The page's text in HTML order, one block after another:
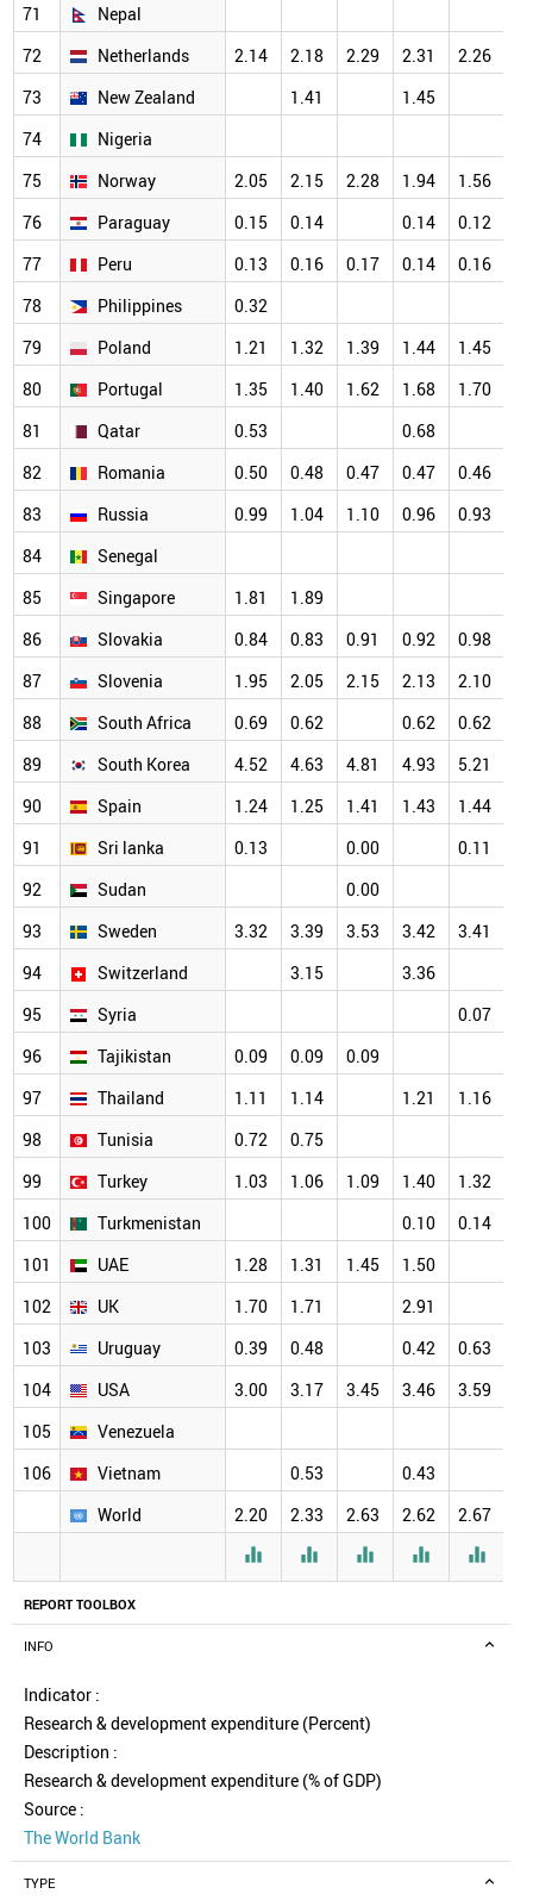
REPORT TOOLBOX
INFO
Indicator :
Research & development expenditure (Percent)
Description :
Research & development expenditure (% of GDP)
Source :
The World Bank
TYPE
71
Nepal
72
Netherlands 2.14 2.18 2.29 2.31
2.26
73
New Zealand 1.41
1.45
74
Nigeria
75
Norway 2.05 2.15 2.28 1.94
1.56
76
Paraguay 0.15 0.14 0.14
0.12
77
Peru 0.13 0.16 0.17 0.14
0.16
78
Philippines
0.32
79
Poland 1.21 1.32 1.39 1.44
1.45
80
Portugal 1.35 1.40 1.62 1.68
1.70
81
Qatar 0.53
0.68
82
Romania 0.50 0.48 0.47 0.47
0.46
83
Russia 0.99 1.04 1.10 0.96
0.93
84
Senegal
85
Singapore 1.81
1.89
86
Slovakia 0.84 0.83 0.91 0.92
0.98
87
Slovenia 1.95 2.05 2.15 2.13
2.10
88
South Africa 0.69 0.62 0.62
0.62
89
South Korea 4.52 4.63 4.81 4.93
5.21
90
Spain 1.24 1.25 1.41 1.43
1.44
91
Sri lanka 0.13 0.00
0.11
92
Sudan
0.00
93
Sweden 3.32 3.39 3.53 3.42
3.41
94
Switzerland 3.15
3.36
95
Syria
0.07
96
Tajikistan 0.09 0.09
0.09
97
Thailand 1.11 1.14 1.21
1.16
98
Tunisia 0.72
0.75
99
Turkey 1.03 1.06 1.09 1.40
1.32
100
Turkmenistan 0.10
0.14
101
UAE 1.28 1.31 1.45
1.50
102
UK 1.70 1.71
2.91
103
Uruguay 0.39 0.48 0.42
0.63
104
USA 3.00 3.17 3.45 3.46
3.59
105
Venezuela
106
Vietnam 0.53
0.43
World
2.20 2.33 2.63 2.62 2.67
    